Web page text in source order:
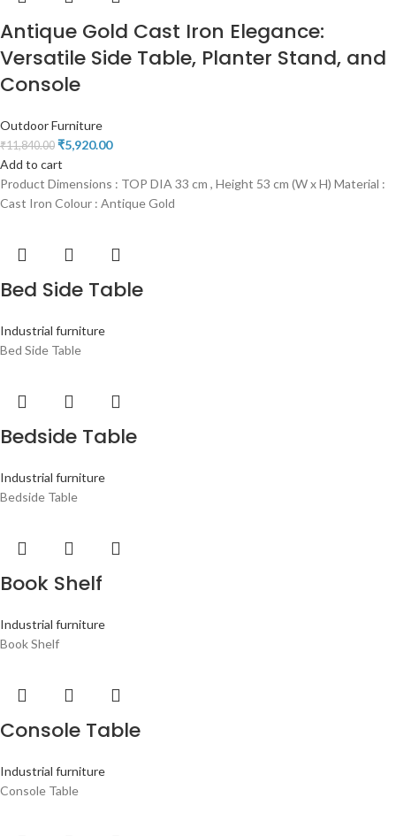
Antique Gold Cast Iron Elegance:
Versatile Side Table, Planter Stand, and
Console
Outdoor Furniture
₹11,840.00 ₹5,920.00
Add to cart
Product Dimensions : TOP DIA 33 cm , Height 53 cm (W x H) Material :
Cast Iron Colour : Antique Gold
Bed Side Table
Industrial furniture
Bed Side Table
Bedside Table
Industrial furniture
Bedside Table
Book Shelf
Industrial furniture
Book Shelf
Console Table
Industrial furniture
Console Table